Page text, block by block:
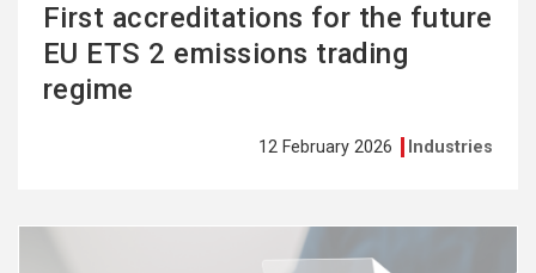
First accreditations for the future
EU ETS 2 emissions trading
regime
12 February 2026 Industries